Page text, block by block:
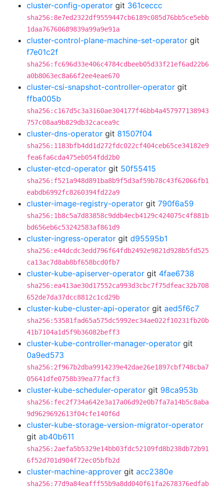
cluster-config-operator git 361ceccc
sha256:8e7ed2322df9559447cb6189c085d76bb5ce5ebb
1daa76760689839a99a9e91a
cluster-control-plane-machine-set-operator git
f7e01c2f
sha256:fc696d33e406c4784cdbeeb05d33f21ef6ad22b6
a0b8063ec8a66f2ee4eae670
cluster-csi-snapshot-controller-operator git
ffba005b
sha256:c167d5c3a3160ae304177f46bb4a457977138943
757c08aa9b829db32cacea9c
cluster-dns-operator git 81507f04
sha256:1183bfb4dd1d272fdc022cf404ceb65ce34182e9
fea6fa6cda475eb054fdd2b0
cluster-etcd-operator git 50f55415
sha256:f521a948d891ba8b9f5d3af59b78c43f62066fb1
eabdb6992fc8260394fd22a9
cluster-image-registry-operator git 790f6a59
sha256:1b8c5a7d83858c9ddb4ecb4129c424075c4f881b
bd656eb6c53242583af861d9
cluster-ingress-operator git d95595b1
sha256:e44dcdc3edd796f64fdb2492e9821d928b5fd525
ca13ac7d8ab8bf658bcd0fb7
cluster-kube-apiserver-operator git 4fae6738
sha256:ea413ae30d17552ca993d3cbc7f75dfeac32b708
652de7da37dcc8812c1cd29b
cluster-kube-cluster-api-operator git aed5f6c7
sha256:53581fad65a575dc5992ec34ae022f10231fb20b
41b7104a1d5f9b36082beff3
cluster-kube-controller-manager-operator git
0a9ed573
sha256:2f967b2dba9914239e42dae26e1897cbf748cba7
05641dfe0758b39ea77facf3
cluster-kube-scheduler-operator git 98ca953b
sha256:fec2f734a642e3a17a06d92e0b7fa7a14b5c8aba
9d9629692613f04cfe140f6d
cluster-kube-storage-version-migrator-operator
git ab40b611
sha256:2aefa5b5329e14bb03fdc52109fd8b238db72b91
6f52d701d904f72ec05bfb2d
cluster-machine-approver git acc2380e
sha256:77d9a84eafff55b9a8dd040f61fa2678376edfab